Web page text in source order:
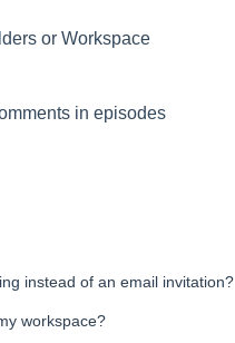
or Workspace
in episodes
instead of an email invitation?
workspace?